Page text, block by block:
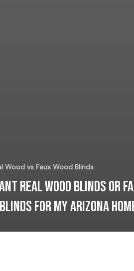
Wood vs Faux Wood Blinds
Real Wood Blinds or
for my Arizona